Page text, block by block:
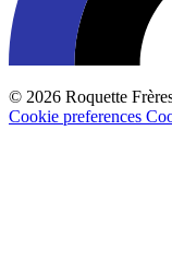
© 2026 Roquette
Cookie preferences